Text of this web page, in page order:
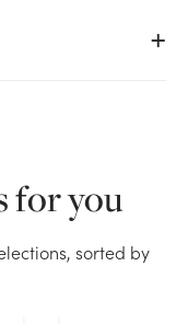
(Bag of 12)
for you
sorted by